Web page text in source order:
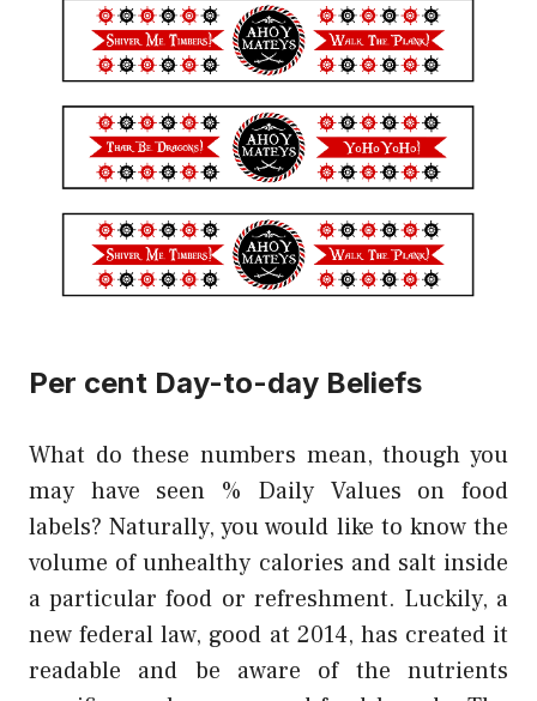
Per cent Day-to-day Beliefs
What do these numbers mean, though you
may have seen % Daily Values on food
labels? Naturally, you would like to know the
volume of unhealthy calories and salt inside
a particular food or refreshment. Luckily, a
new federal law, good at 2014, has created it
readable and be aware of the nutrients